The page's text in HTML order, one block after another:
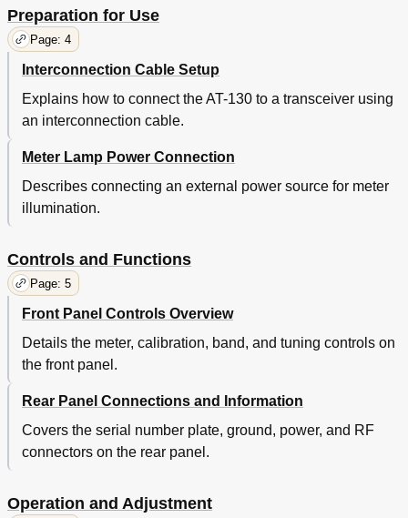
Preparation for Use
Page: 4
Interconnection Cable Setup
Explains how to connect the AT-130 to a transceiver using
an interconnection cable.
Meter Lamp Power Connection
Describes connecting an external power source for meter
illumination.
Controls and Functions
Page: 5
Front Panel Controls Overview
Details the meter, calibration, band, and tuning controls on
the front panel.
Rear Panel Connections and Information
Covers the serial number plate, ground, power, and RF
connectors on the rear panel.
Operation and Adjustment